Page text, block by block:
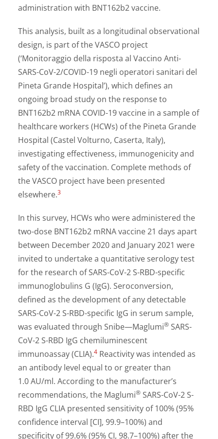
administration with BNT162b2 vaccine.
This analysis, built as a longitudinal observational
design, is part of the VASCO project
(‘Monitoraggio della risposta al Vaccino Anti-
SARS-CoV-2/COVID-19 negli operatori sanitari del
Pineta Grande Hospital’), which defines an
ongoing broad study on the response to
BNT162b2 mRNA COVID-19 vaccine in a sample of
healthcare workers (HCWs) of the Pineta Grande
Hospital (Castel Volturno, Caserta, Italy),
investigating effectiveness, immunogenicity and
safety of the vaccination. Complete methods of
the VASCO project have been presented
elsewhere.3
In this survey, HCWs who were administered the
two-dose BNT162b2 mRNA vaccine 21 days apart
between December 2020 and January 2021 were
invited to undertake a quantitative serology test
for the research of SARS-CoV-2 S-RBD-specific
immunoglobulins G (IgG). Seroconversion,
defined as the development of any detectable
SARS-CoV-2 S-RBD-specific IgG in serum sample,
was evaluated through Snibe—Maglumi® SARS-
CoV-2 S-RBD IgG chemiluminescent
immunoassay (CLIA).4 Reactivity was intended as
an antibody level equal to or greater than
1.0 AU/ml. According to the manufacturer’s
recommendations, the Maglumi® SARS-CoV-2 S-
RBD IgG CLIA presented sensitivity of 100% (95%
confidence interval [CI], 99.9–100%) and
specificity of 99.6% (95% CI, 98.7–100%) after the